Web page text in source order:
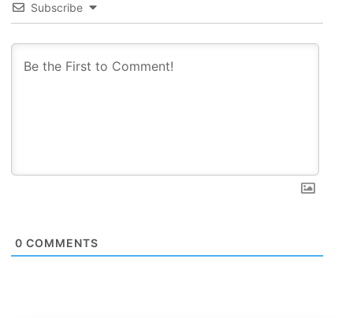
Subscribe
0 COMMENTS